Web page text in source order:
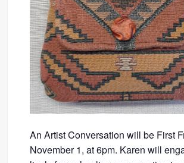
An Artist Conversation will be First
November 1, at 6pm. Karen will